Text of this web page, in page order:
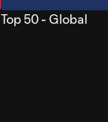
Top 50 - Global